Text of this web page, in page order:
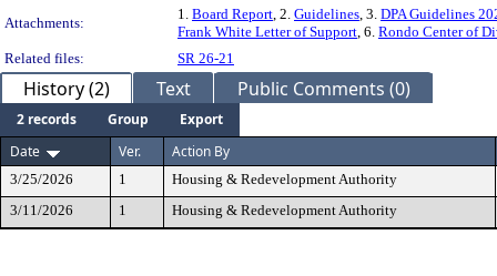
Attachments:
1. Board Report, 2. Guidelines, 3. DPA Guidelines
Frank White Letter of Support, 6. Rondo Center of
Related files:
SR 26-21
History (2) Text Public Comments (0)
2 records Group
Export
Date
Ver. Action By
3/25/2026 1
Housing & Redevelopment Authority
3/11/2026
1 Housing & Redevelopment Authority